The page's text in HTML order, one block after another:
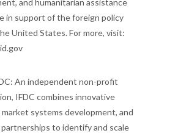
and humanitarian assistance
in support of the foreign policy
United States. For more, visit:
An independent non-profit
IFDC combines innovative
market systems development, and
to identify and scale